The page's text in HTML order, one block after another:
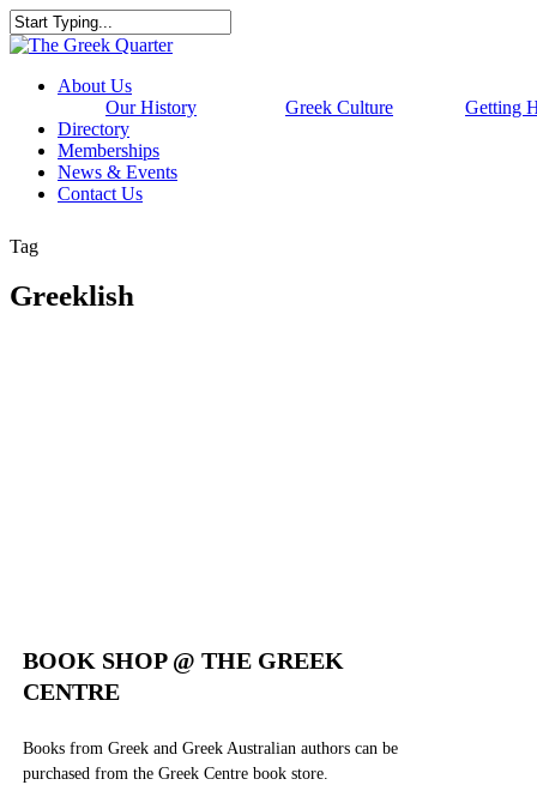
Skip
to
content
Close
Menu
About Us
Our History
Greek Culture
Getting
Directory
Memberships
News & Events
Contact Us
Tag
Greeklish
BOOK SHOP @ THE GREEK
CENTRE
Books from Greek and Greek Australian authors can be
purchased from the Greek Centre book store.